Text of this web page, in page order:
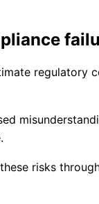
regulatory
risks